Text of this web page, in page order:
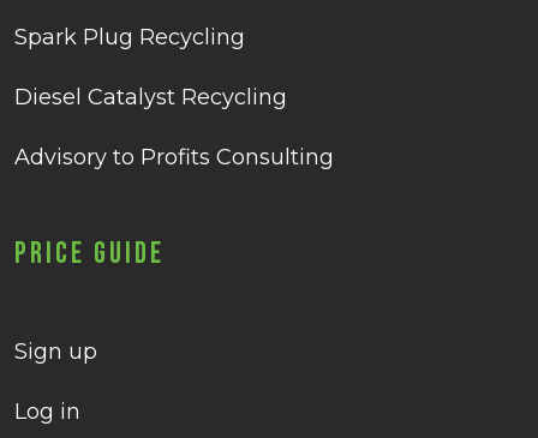
Spark Plug Recycling
Diesel Catalyst Recycling
Advisory to Profits Consulting
Price Guide
Sign up
Log in